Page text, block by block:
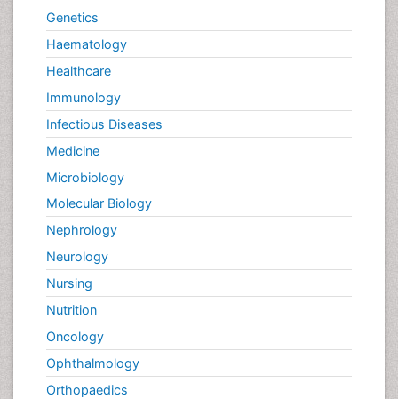
Genetics
Haematology
Healthcare
Immunology
Infectious Diseases
Medicine
Microbiology
Molecular Biology
Nephrology
Neurology
Nursing
Nutrition
Oncology
Ophthalmology
Orthopaedics